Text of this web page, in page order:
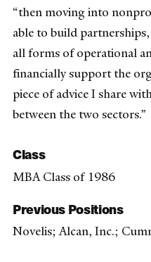
“then moving into
able to build
all forms of operational
financially support the
piece of advice I share
between the two sectors.”
Class
MBA Class of 1986
Previous Positions
Novelis; Alcan, Inc.;